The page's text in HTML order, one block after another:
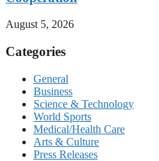
August 5, 2026
Categories
General
Business
Science & Technology
World Sports
Medical/Health Care
Arts & Culture
Press Releases